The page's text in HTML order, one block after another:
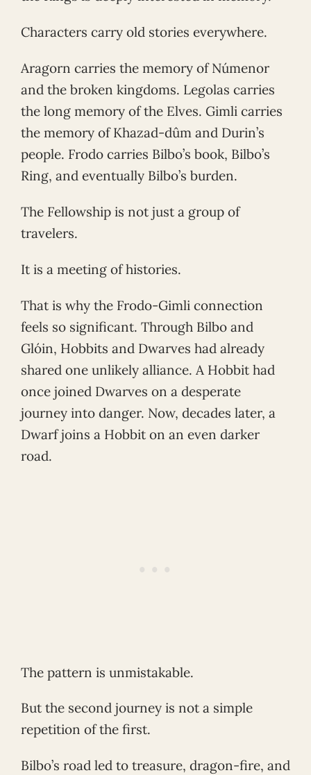
Characters carry old stories everywhere.
Aragorn carries the memory of Númenor
and the broken kingdoms. Legolas carries
the long memory of the Elves. Gimli carries
the memory of Khazad-dûm and Durin’s
people. Frodo carries Bilbo’s book, Bilbo’s
Ring, and eventually Bilbo’s burden.
The Fellowship is not just a group of
travelers.
It is a meeting of histories.
That is why the Frodo-Gimli connection
feels so significant. Through Bilbo and
Glóin, Hobbits and Dwarves had already
shared one unlikely alliance. A Hobbit had
once joined Dwarves on a desperate
journey into danger. Now, decades later, a
Dwarf joins a Hobbit on an even darker
road.
The pattern is unmistakable.
But the second journey is not a simple
repetition of the first.
Bilbo’s road led to treasure, dragon-fire, and